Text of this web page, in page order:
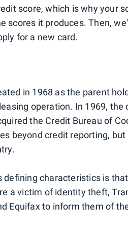
score, which is why your
scores it produces. Then,
for a new card.
in 1968 as the parent
operation. In 1969,
the Credit Bureau of
beyond credit reporting,
defining characteristics is
a victim of identity theft,
Equifax to inform them of